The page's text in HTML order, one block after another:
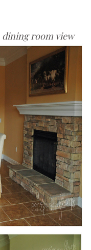
dining room view